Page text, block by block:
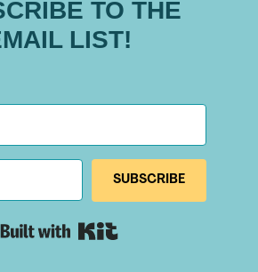
TO THE
LIST!
SUBSCRIBE